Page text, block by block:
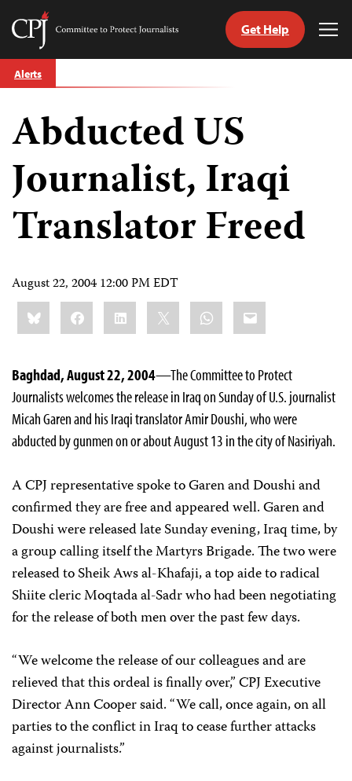
Skip
to
Committee
Journalists
Get Help
Alerts
Abducted US
Journalist, Iraqi
Translator Freed
August 22, 2004 12:00 PM EDT
Share
this:BlueskyFacebookLinkedIn WhatsApp
Email
Baghdad, August 22, 2004—The Committee to Protect
Journalists welcomes the release in Iraq on Sunday of U.S. journalist
Micah Garen and his Iraqi translator Amir Doushi, who were
abducted by gunmen on or about August 13 in the city of Nasiriyah.
A CPJ representative spoke to Garen and Doushi and
confirmed they are free and appeared well. Garen and
Doushi were released late Sunday evening, Iraq time, by
a group calling itself the Martyrs Brigade. The two were
released to Sheik Aws al-Khafaji, a top aide to radical
Shiite cleric Moqtada al-Sadr who had been negotiating
for the release of both men over the past few days.
“We welcome the release of our colleagues and are
relieved that this ordeal is finally over,” CPJ Executive
Director Ann Cooper said. “We call, once again, on all
parties to the conflict in Iraq to cease further attacks
against journalists.”